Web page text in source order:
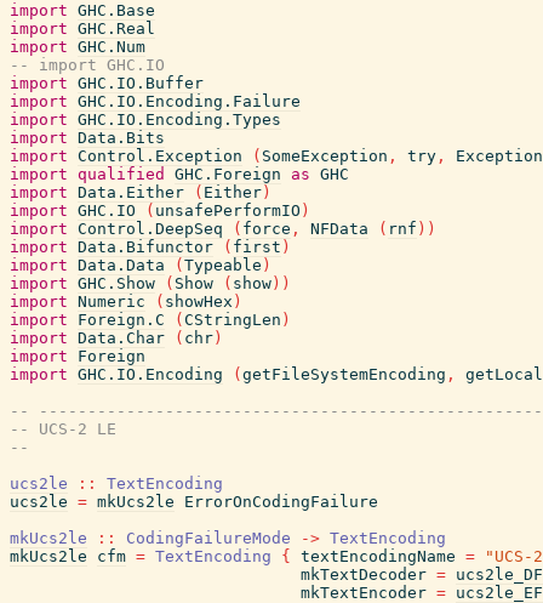
import GHC.Base
import GHC.Real
import GHC.Num
-- import GHC.IO
import GHC.IO.Buffer
import GHC.IO.Encoding.Failure
import GHC.IO.Encoding.Types
import Data.Bits
import Control.Exception ( SomeException , try ,
Exception
import qualified GHC.Foreign as GHC
import Data.Either ( Either )
import GHC.IO ( unsafePerformIO )
import Control.DeepSeq ( force , NFData ( rnf ) )
import Data.Bifunctor ( first )
import Data.Data ( Typeable )
import GHC.Show ( Show ( show ) )
import Numeric ( showHex )
import
Foreign.C ( CStringLen )
import Data.Char ( chr )
import
Foreign
import GHC.IO.Encoding ( getFileSystemEncoding ,
--
-- UCS-2 LE
--
ucs2le
::
TextEncoding
ucs2le = mkUcs2le
ErrorOnCodingFailure
mkUcs2le
:: CodingFailureMode -> TextEncoding
mkUcs2le
cfm = TextEncoding { textEncodingName =
"UCS-
mkTextDecoder = ucs2le_DF
mkTextEncoder = ucs2le_EF